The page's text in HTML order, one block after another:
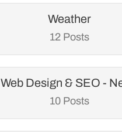
Weather
12 Posts
Web Design & SEO -
10 Posts